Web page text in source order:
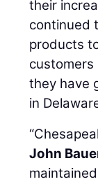
their
continued
products
they have
in
John